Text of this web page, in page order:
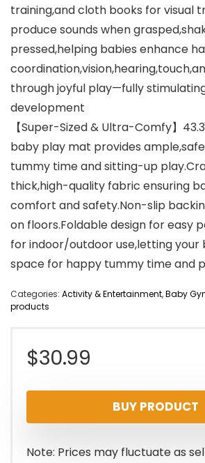
training,and cloth books for visual
produce sounds when
pressed,helping babies enhance
through joyful play—fully
development
【Super-Sized & Ultra-Comfy】
baby play mat provides
tummy time and sitting-up
thick,high-quality fabric ensuring
comfort and safety.Non-slip
on floors.Foldable design for easy
for indoor/outdoor use,letting your
space for happy tummy time and
Categories: Activity & Entertainment,Baby
products
$30.99
BUY PRODUCT
Note: Prices may fluctuate as